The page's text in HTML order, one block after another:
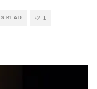
READ 1